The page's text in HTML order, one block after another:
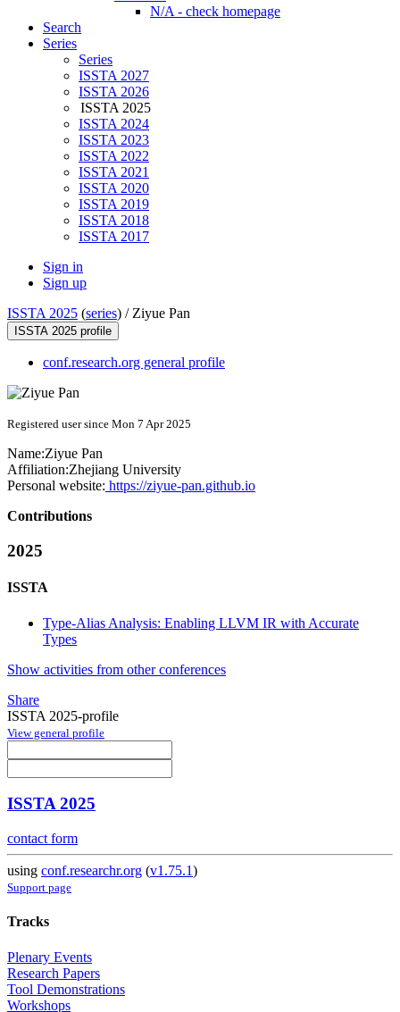
N/A - check homepage
Search
Series
Series
ISSTA 2027
ISSTA 2026
ISSTA 2025
ISSTA 2024
ISSTA 2023
ISSTA 2022
ISSTA 2021
ISSTA 2020
ISSTA 2019
ISSTA 2018
ISSTA 2017
Sign in
Sign up
ISSTA 2025 (series) / Ziyue Pan
ISSTA 2025 profile
conf.research.org general profile
Registered user since Mon 7 Apr 2025
Name:Ziyue Pan
Affiliation:Zhejiang University
Personal website: https://ziyue-pan.github.io
Contributions
2025
ISSTA
Type-Alias Analysis: Enabling LLVM IR with Accurate
Types
Show activities from other conferences
Share
ISSTA 2025-profile
View general profile
ISSTA 2025
contact form
using conf.researchr.org (v1.75.1)
Support page
Tracks
Plenary Events
Research Papers
Tool Demonstrations
Workshops